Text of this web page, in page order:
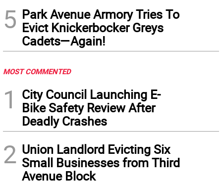
5 Park Avenue Armory Tries To
Evict Knickerbocker Greys
Cadets—Again!
MOST COMMENTED
1
City Council Launching E-
Bike Safety Review After
Deadly Crashes
2 Union Landlord Evicting Six
Small Businesses from Third
Avenue Block